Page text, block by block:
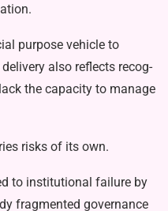
purpose vehicle to
also reflects recog­
the capacity to manage
risks of its own.
to in­stitutional failure by
fragmented governance